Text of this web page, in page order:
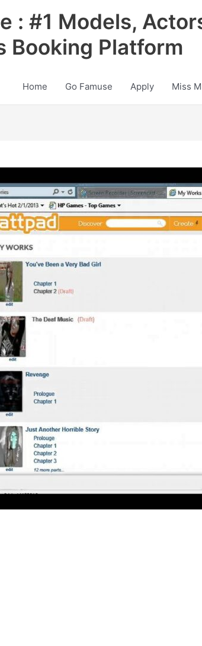
: #1 Models,
Booking Platform
Home Go Famuse Apply Miss